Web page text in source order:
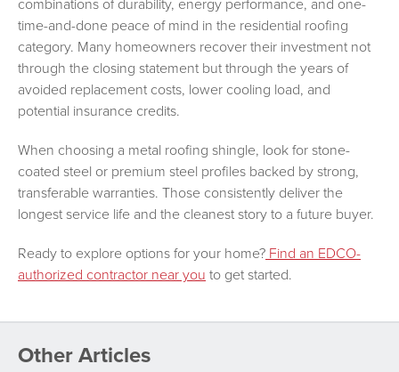
time-and-done peace of mind in the residential roofing
category. Many homeowners recover their investment not
through the closing statement but through the years of
avoided replacement costs, lower cooling load, and
potential insurance credits.
When choosing a metal roofing shingle, look for stone-
coated steel or premium steel profiles backed by strong,
transferable warranties. Those consistently deliver the
longest service life and the cleanest story to a future buyer.
Ready to explore options for your home? Find an EDCO-
authorized contractor near you to get started.
Other Articles